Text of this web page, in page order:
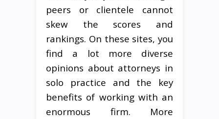
peers or clientele cannot
skew the scores and
rankings. On these sites, you
find a lot more diverse
opinions about attorneys in
solo practice and the key
benefits of working with an
enormous firm. More